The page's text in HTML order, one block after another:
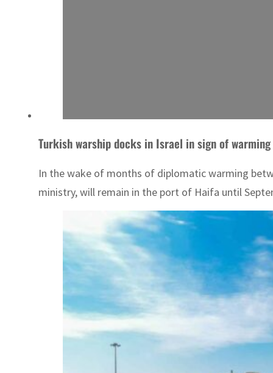
Turkish warship docks in Israel in sign of
In the wake of months of diplomatic warming
ministry, will remain in the port of Haifa until